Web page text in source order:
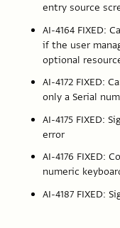
entry source
AI-4164 FIXED:
if the user
optional
AI-4172 FIXED:
only a Serial
AI-4175 FIXED:
error
AI-4176 FIXED:
numeric
AI-4187 FIXED: